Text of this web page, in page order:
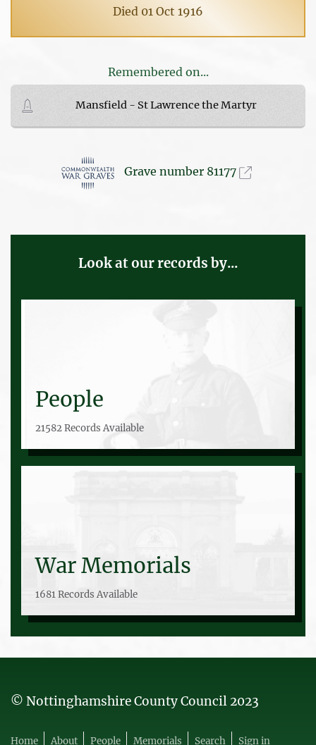
Died 01 Oct 1916
Remembered on...
Mansfield - St Lawrence the Martyr
Grave number 81177
Look at our records by...
People
21582 Records Available
War Memorials
1681 Records Available
© Nottinghamshire County Council 2023
Home About People Memorials Search Sign in